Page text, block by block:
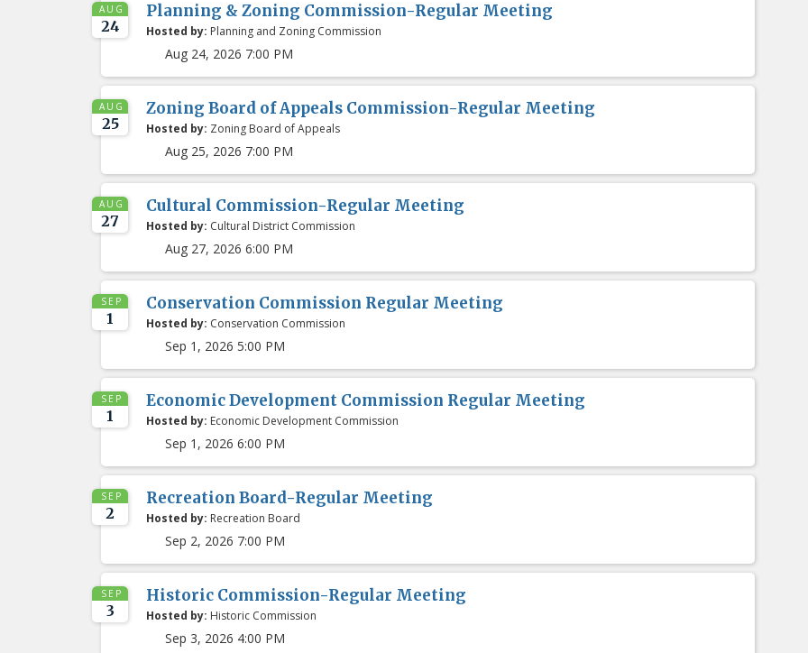
AUG
24
Planning & Zoning Commission-Regular Meeting
Hosted by: Planning and Zoning Commission
Aug 24, 2026 7:00 PM
AUG
25
Zoning Board of Appeals Commission-Regular Meeting
Hosted by: Zoning Board of Appeals
Aug 25, 2026 7:00 PM
AUG
27
Cultural Commission-Regular Meeting
Hosted by: Cultural District Commission
Aug 27, 2026 6:00 PM
SEP
1
Conservation Commission Regular Meeting
Hosted by: Conservation Commission
Sep 1, 2026 5:00 PM
SEP
1
Economic Development Commission Regular Meeting
Hosted by: Economic Development Commission
Sep 1, 2026 6:00 PM
SEP
2
Recreation Board-Regular Meeting
Hosted by: Recreation Board
Sep 2, 2026 7:00 PM
SEP
3
Historic Commission-Regular Meeting
Hosted by: Historic Commission
Sep 3, 2026 4:00 PM